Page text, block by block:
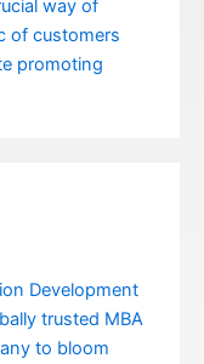
way of
of customers
promoting
Development
trusted MBA
to bloom